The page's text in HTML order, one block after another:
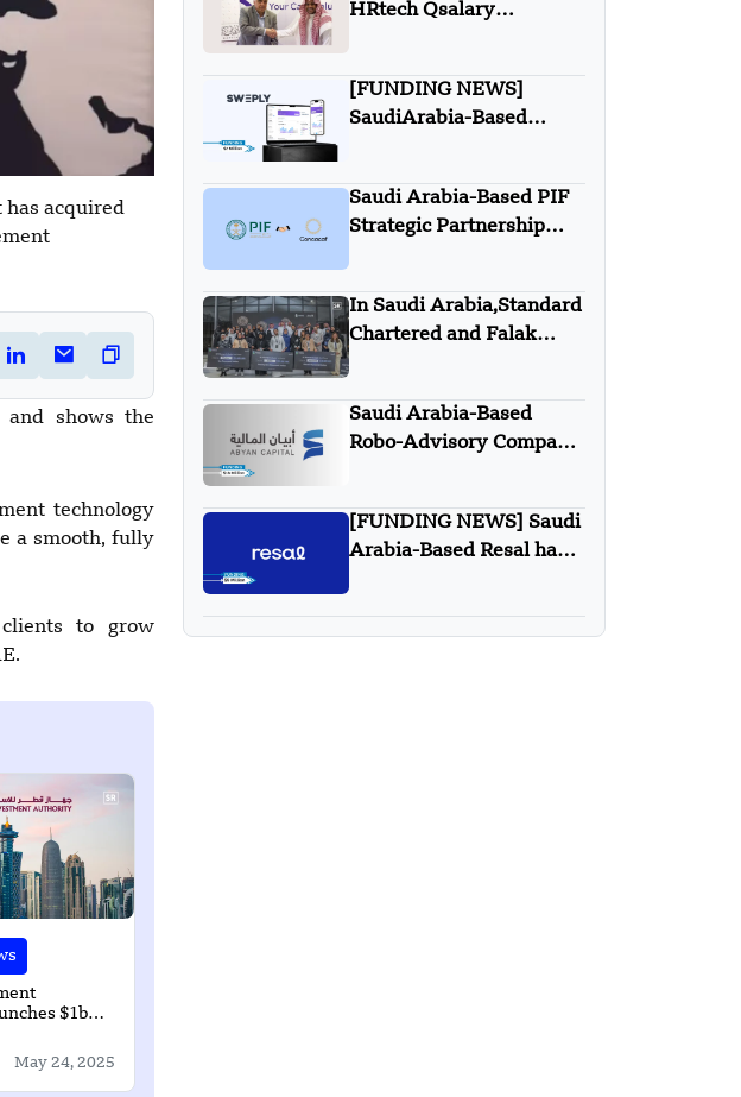
has acquired
shows the
technology
a smooth, fully
to grow
$1bn
May 24, 2025
HRtech Qsalary
[FUNDING NEWS]
SaudiArabia-Based
Funding
Saudi Arabia-Based PIF
Strategic Partnership
In Saudi Arabia,Standard
Chartered and Falak
in Technology”
Saudi Arabia-Based
Robo-Advisory Company
Funding – FUNDING
NEWS
[FUNDING NEWS] Saudi
Arabia-Based Resal has